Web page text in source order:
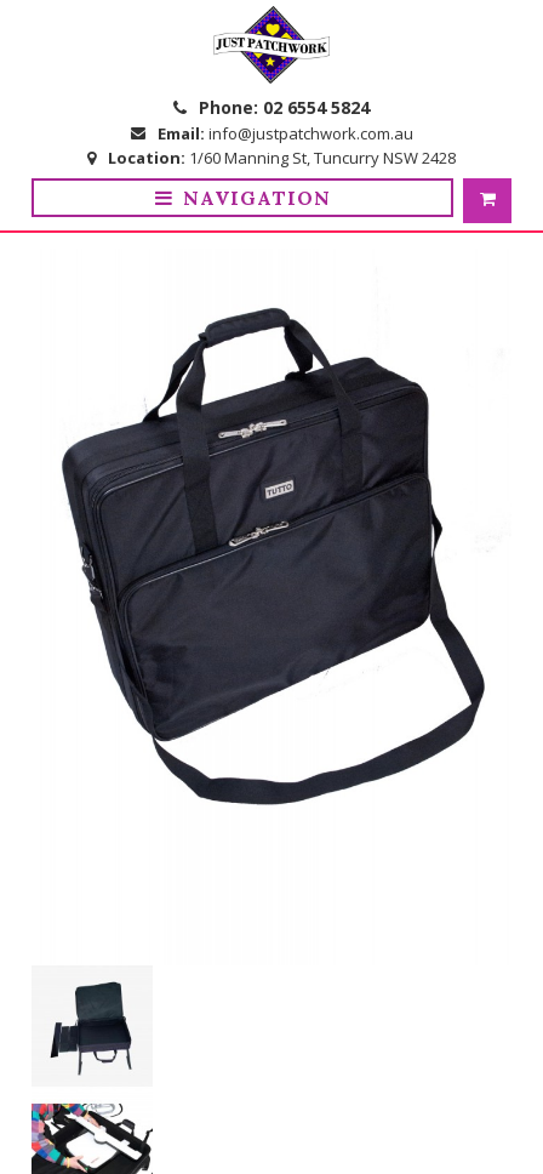
Phone: 02 6554 5824
Email: info@justpatchwork.com.au
Location: 1/60 Manning St, Tuncurry NSW 2428
NAVIGATION